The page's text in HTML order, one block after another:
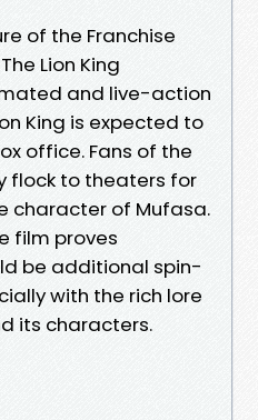
of the Franchise
Lion King
and live-action
King is expected to
office. Fans of the
flock to theaters for
character of Mufasa.
film proves
be additional spin-
with the rich lore
its characters.